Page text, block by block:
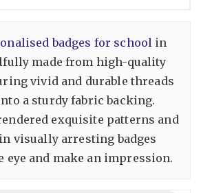
badges for school in
made from high-quality
vivid and durable threads
a sturdy fabric backing.
exquisite patterns and
visually arresting badges
eye and make an impression.